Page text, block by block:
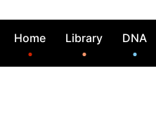
Home Library DNA